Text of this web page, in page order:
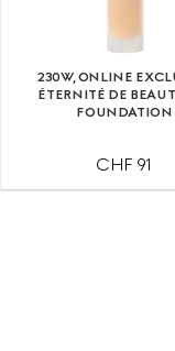
230W, ONLINE
ÉTERNITÉ DE
FOUNDATION
CHF 91